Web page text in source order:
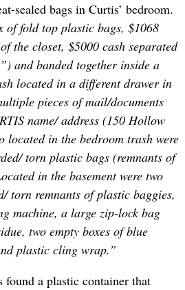
sealed bags in Curtis’ bedroom.
of fold top plastic bags, $1068
the closet, $5000 cash separated
and banded together inside a
located in a different drawer in
pieces of mail/documents
name/ address (150 Hollow
located in the bedroom trash were
torn plastic bags (remnants of
in the basement were two
torn remnants of plastic baggies,
machine, a large zip-lock bag
two empty boxes of blue
plastic cling wrap.”
found a plastic container that